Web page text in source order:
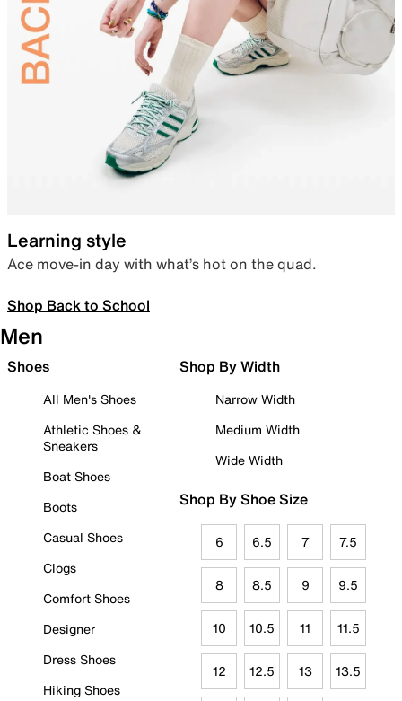
Learning style
Ace move-in day with what’s hot on the quad.
Shop Back to School
Men
Shoes
All Men's Shoes
Athletic Shoes &
Sneakers
Boat Shoes
Boots
Casual Shoes
Clogs
Comfort Shoes
Designer
Dress Shoes
Hiking Shoes
Shop By Width
Narrow Width
Medium Width
Wide Width
Shop By Shoe Size
6 6.5 7 7.5
8 8.5 9 9.5
10 10.5 11 11.5
12 12.5 13 13.5